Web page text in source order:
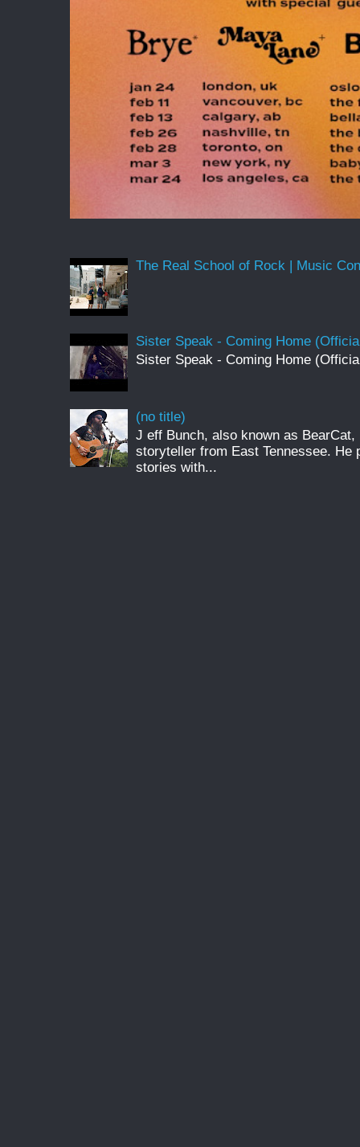
The Real School of Rock | Music
Sister Speak - Coming Home
Sister Speak - Coming Home
(no title)
J eff Bunch, also known as
storyteller from East Tennessee. He
stories with...